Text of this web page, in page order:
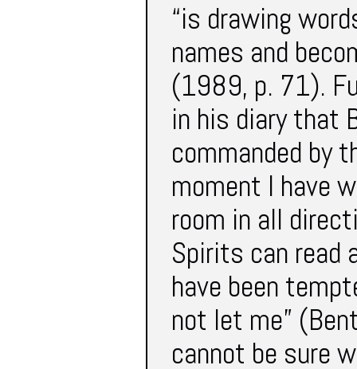
“is drawing
names and
(1989, p. 71).
in his diary that
commanded by
moment I have
room in all
Spirits can
have been
not let me”
cannot be sure